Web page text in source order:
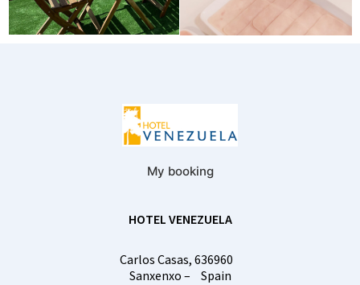
My booking
HOTEL VENEZUELA
Carlos Casas, 636960
Sanxenxo – Spain